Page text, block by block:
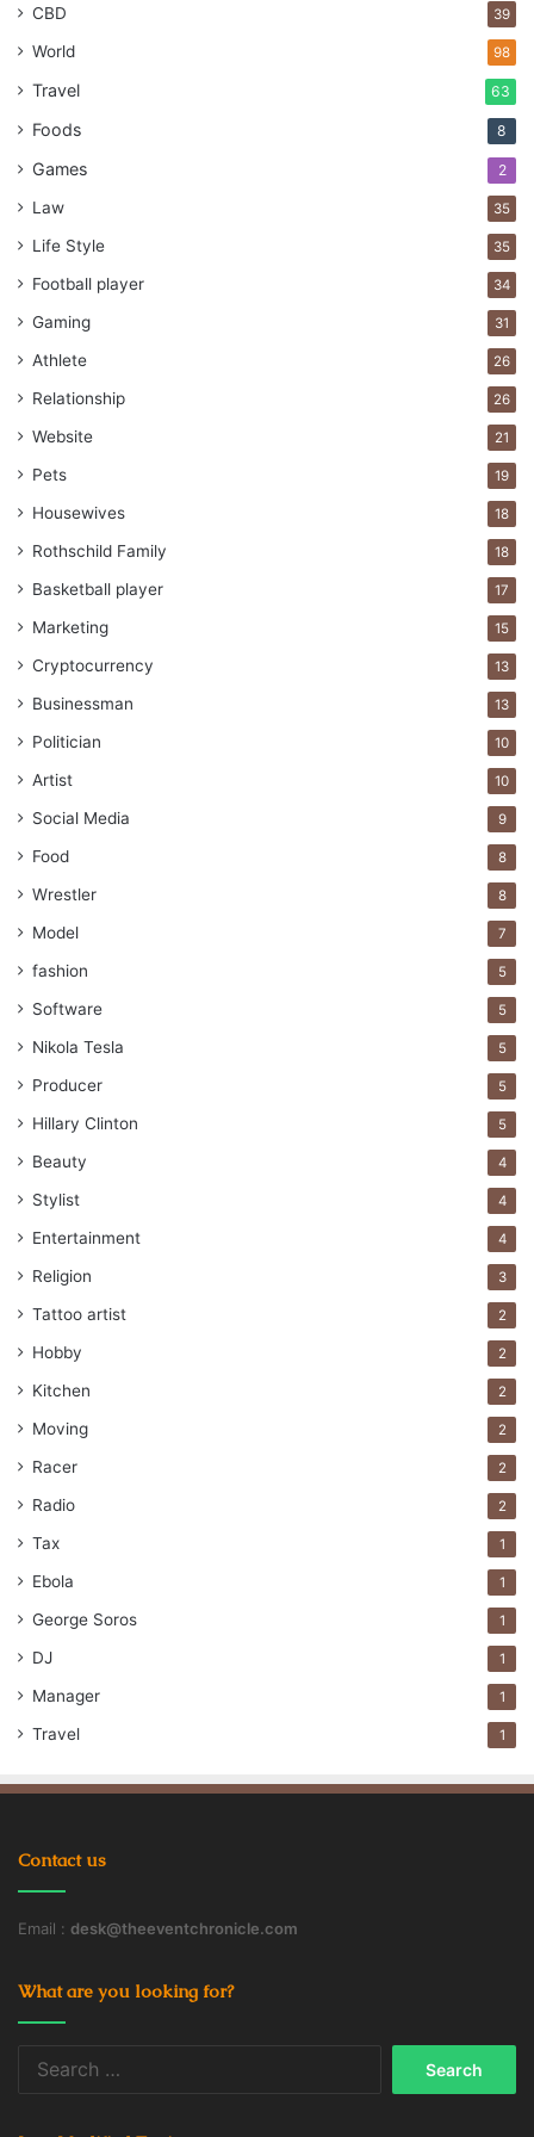
better outcomes for everyone involved.
Engagement
Practices
CBD 39
World 98
Travel 63
Foods 8
Games 2
Law 35
Life Style 35
Football player 34
Gaming 31
Athlete 26
Relationship 26
Website 21
Pets 19
Housewives 18
Rothschild Family 18
Basketball player 17
Marketing 15
Cryptocurrency 13
Businessman 13
Politician 10
Artist 10
Social Media 9
Food 8
Wrestler 8
Model 7
fashion 5
Software 5
Nikola Tesla 5
Producer 5
Hillary Clinton 5
Beauty 4
Stylist 4
Entertainment 4
Religion 3
Tattoo artist 2
Hobby 2
Kitchen 2
Moving 2
Racer 2
Radio 2
Tax 1
Ebola 1
George Soros 1
DJ 1
Manager 1
Travel 1
Contact us
Email : desk@theeventchronicle.com
What are you looking for?